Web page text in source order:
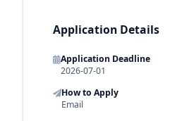
Application Details
Application Deadline
2026-07-01
How to Apply
Email